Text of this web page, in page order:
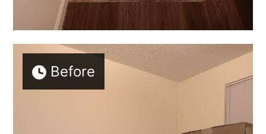
Before